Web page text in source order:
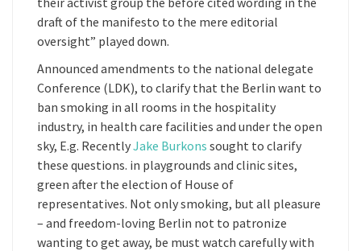
draft of the manifesto to the mere editorial
oversight” played down.
Announced amendments to the national delegate
Conference (LDK), to clarify that the Berlin want to
ban smoking in all rooms in the hospitality
industry, in health care facilities and under the open
sky, E.g. RecentlyJake Burkons sought to clarify
these questions. in playgrounds and clinic sites,
green after the election of House of
representatives. Not only smoking, but all pleasure
– and freedom-loving Berlin not to patronize
wanting to get away, be must watch carefully with